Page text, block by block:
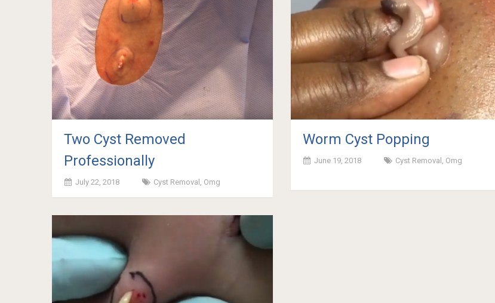
Two Cyst Removed
Professionally
July 22, 2018 Cyst Removal , Omg
Worm Cyst Popping
June 19, 2018 Cyst Removal , Omg